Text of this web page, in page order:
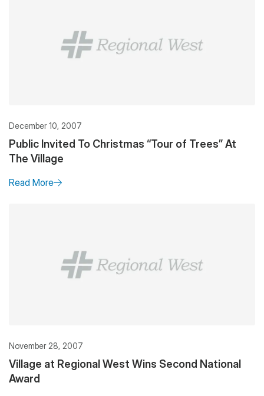
December 10, 2007
Public Invited To Christmas “Tour of Trees” At
The Village
Read More
November 28, 2007
Village at Regional West Wins Second National
Award